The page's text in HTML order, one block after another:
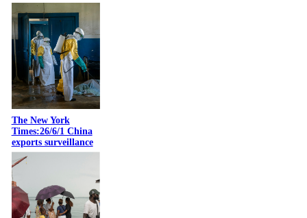
The New York
Times:26/6/1 China
exports surveillance